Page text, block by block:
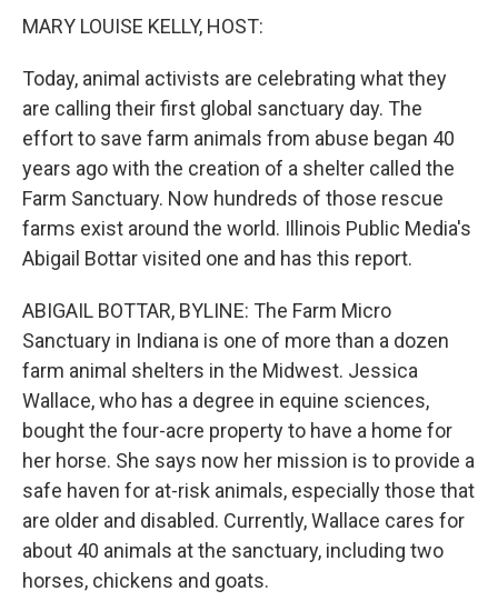
MARY LOUISE KELLY, HOST:
Today, animal activists are celebrating what they
are calling their first global sanctuary day. The
effort to save farm animals from abuse began 40
years ago with the creation of a shelter called the
Farm Sanctuary. Now hundreds of those rescue
farms exist around the world. Illinois Public Media's
Abigail Bottar visited one and has this report.
ABIGAIL BOTTAR, BYLINE: The Farm Micro
Sanctuary in Indiana is one of more than a dozen
farm animal shelters in the Midwest. Jessica
Wallace, who has a degree in equine sciences,
bought the four-acre property to have a home for
her horse. She says now her mission is to provide a
safe haven for at-risk animals, especially those that
are older and disabled. Currently, Wallace cares for
about 40 animals at the sanctuary, including two
horses, chickens and goats.